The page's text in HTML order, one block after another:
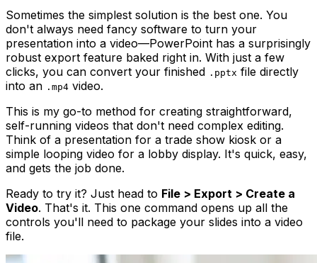
Sometimes the simplest solution is the best one. You
don't always need fancy software to turn your
presentation into a video—PowerPoint has a surprisingly
robust export feature baked right in. With just a few
clicks, you can convert your finished .pptx file directly
into an .mp4 video.
This is my go-to method for creating straightforward,
self-running videos that don't need complex editing.
Think of a presentation for a trade show kiosk or a
simple looping video for a lobby display. It's quick, easy,
and gets the job done.
Ready to try it? Just head to File > Export > Create a
Video. That's it. This one command opens up all the
controls you'll need to package your slides into a video
file.